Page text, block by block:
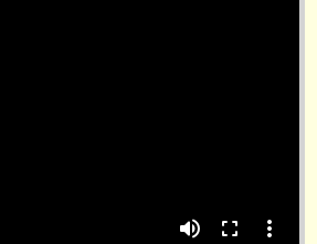
volume_up fullscreen more_vert